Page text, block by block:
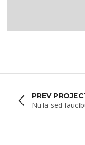
PREV
Nulla sed